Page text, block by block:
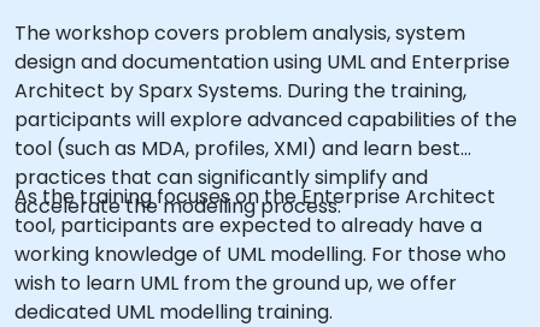
The workshop covers problem analysis, system
design and documentation using UML and Enterprise
Architect by Sparx Systems. During the training,
participants will explore advanced capabilities of the
tool (such as MDA, profiles, XMI) and learn best
practices that can significantly simplify and
accelerate the modelling process.
As the training focuses on the Enterprise Architect
tool, participants are expected to already have a
working knowledge of UML modelling. For those who
wish to learn UML from the ground up, we offer
dedicated UML modelling training.